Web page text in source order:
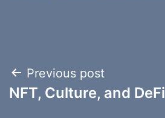
Post
navigation
Previous post
NFT, Culture, and DeFi